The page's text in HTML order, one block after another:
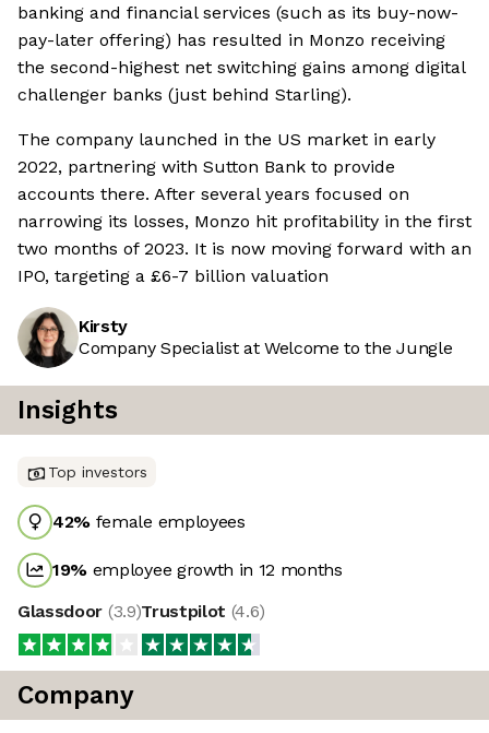
banking and financial services (such as its buy-now-
pay-later offering) has resulted in Monzo receiving
the second-highest net switching gains among digital
challenger banks (just behind Starling).
The company launched in the US market in early
2022, partnering with Sutton Bank to provide
accounts there. After several years focused on
narrowing its losses, Monzo hit profitability in the first
two months of 2023. It is now moving forward with an
IPO, targeting a £6-7 billion valuation
Kirsty
Company Specialist at Welcome to the Jungle
Insights
Top investors
42% female employees
19% employee growth in 12 months
Glassdoor (3.9)Trustpilot (4.6)
Company